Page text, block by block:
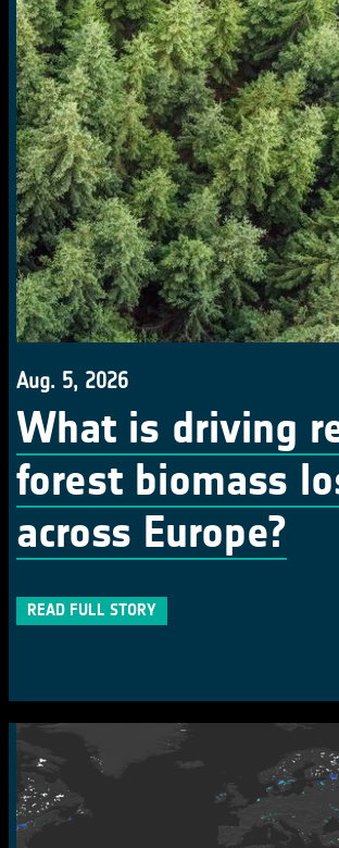
Aug. 5, 2026
What is driving
forest biomass
across Europe?
READ FULL STORY